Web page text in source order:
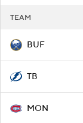
TEAM
BUF
TB
MON